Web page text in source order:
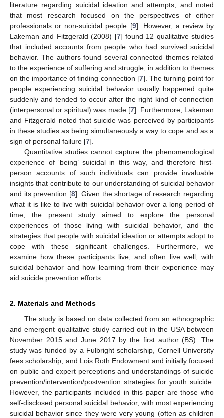
literature regarding suicidal ideation and attempts, and noted
that most research focused on the perspectives of either
professionals or non-suicidal people [9]. However, a review by
Lakeman and Fitzgerald (2008) [7] found 12 qualitative studies
that included accounts from people who had survived suicidal
behavior. The authors found several connected themes related
to the experience of suffering and struggle, in addition to themes
on the importance of finding connection [7]. The turning point for
people experiencing suicidal behavior usually happened quite
suddenly and tended to occur after the right kind of connection
(interpersonal or spiritual) was made [7]. Furthermore, Lakeman
and Fitzgerald noted that suicide was perceived by participants
in these studies as being simultaneously a way to cope and as a
sign of personal failure [7].
Quantitative studies cannot capture the phenomenological
experience of ‘being’ suicidal in this way, and therefore first-
person accounts of such individuals can provide invaluable
insights that contribute to our understanding of suicidal behavior
and its prevention [8]. Given the shortage of research regarding
what it is like to live with suicidal behavior over a long period of
time, the present study aimed to explore the personal
experiences of those living with suicidal behavior, and the
strategies that people with suicidal ideation or attempts adopt to
cope with these significant challenges. Furthermore, we
examine how these participants live, and often live well, with
suicidal behavior and how learning from their experience may
aid suicide prevention efforts.
2. Materials and Methods
The study is based on data collected from an ethnographic
and emergent qualitative study carried out in the USA between
November 2015 and June 2017 by the first author (BS). The
study was funded by a Fulbright scholarship, Cornell University
fees scholarship, and Lois Roth Endowment and initially focused
on public and expert perceptions and understandings of suicide
prevention/intervention/postvention strategies for youth suicide.
However, the participants included in this paper are those who
self-disclosed personal suicidal behavior, with most experiencing
suicidal behavior since they were very young (often as children